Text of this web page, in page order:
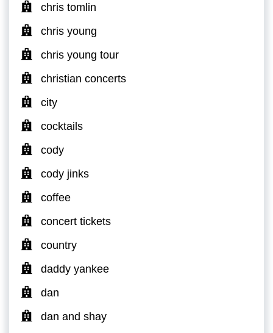
chris tomlin
chris young
chris young tour
christian concerts
city
cocktails
cody
cody jinks
coffee
concert tickets
country
daddy yankee
dan
dan and shay